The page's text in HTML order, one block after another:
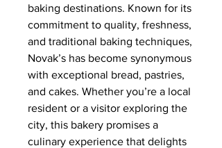
baking destinations. Known for its
commitment to quality, freshness,
and traditional baking techniques,
Novak’s has become synonymous
with exceptional bread, pastries,
and cakes. Whether you’re a local
resident or a visitor exploring the
city, this bakery promises a
culinary experience that delights